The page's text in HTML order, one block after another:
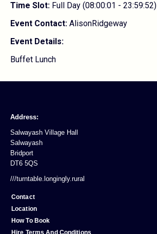
Time Slot: Full Day (08:00:01 - 23:59:52)
Event Contact: AlisonRidgeway
Event Details:
Buffet Lunch
Address:
Salwayash Village Hall
Salwayash
Bridport
DT6 5QS
///turntable.longingly.rural
Contact
Location
How To Book
Hire Terms And Conditions